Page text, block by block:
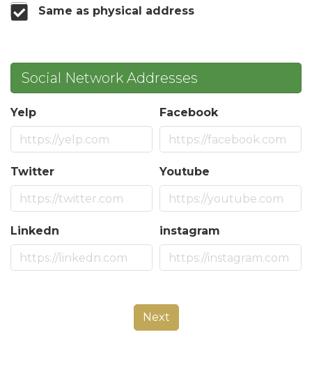
Same as physical address
Social Network Addresses
Yelp Facebook
Twitter Youtube
Linkedn instagram
Next